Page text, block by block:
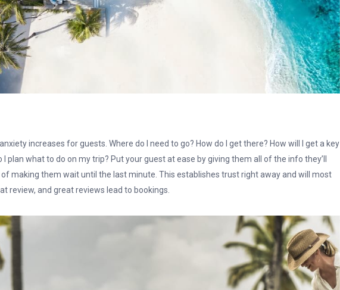
increases for guests. Where do I need to go? How do I get there? How will I get a key
plan what to do on my trip? Put your guest at ease by giving them all of the info they’ll
making them wait until the last minute. This establishes trust right away and will most
review, and great reviews lead to bookings.